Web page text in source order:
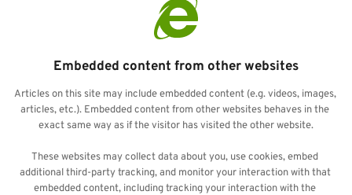
Embedded content from other websites
Articles on this site may include embedded content (e.g. videos, images,
articles, etc.). Embedded content from other websites behaves in the
exact same way as if the visitor has visited the other website.
These websites may collect data about you, use cookies, embed
additional third-party tracking, and monitor your interaction with that
embedded content, including tracking your interaction with the